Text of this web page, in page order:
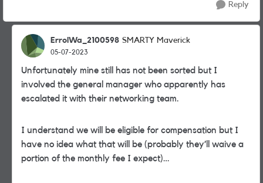
Reply
ErrolWa_2100598 SMARTY Maverick
05-07-2023
Unfortunately mine still has not been sorted but I
involved the general manager who apparently has
escalated it with their networking team.
I understand we will be eligible for compensation but I
have no idea what that will be (probably they’ll waive a
portion of the monthly fee I expect)…